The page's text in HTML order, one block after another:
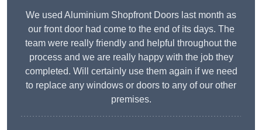
We used Aluminium Shopfront Doors last month as
our front door had come to the end of its days. The
team were really friendly and helpful throughout the
process and we are really happy with the job they
completed. Will certainly use them again if we need
to replace any windows or doors to any of our other
premises.